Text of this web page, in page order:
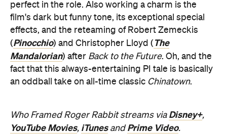
perfect in the role. Also working a charm is the
film's dark but funny tone, its exceptional special
effects, and the reteaming of Robert Zemeckis
(Pinocchio) and Christopher Lloyd ( The
Mandalorian) after Back to the Future. Oh, and the
fact that this always-entertaining PI tale is basically
an oddball take on all-time classic Chinatown.
Who Framed Roger Rabbit streams via Disney+,
YouTube Movies, iTunesandPrime Video.